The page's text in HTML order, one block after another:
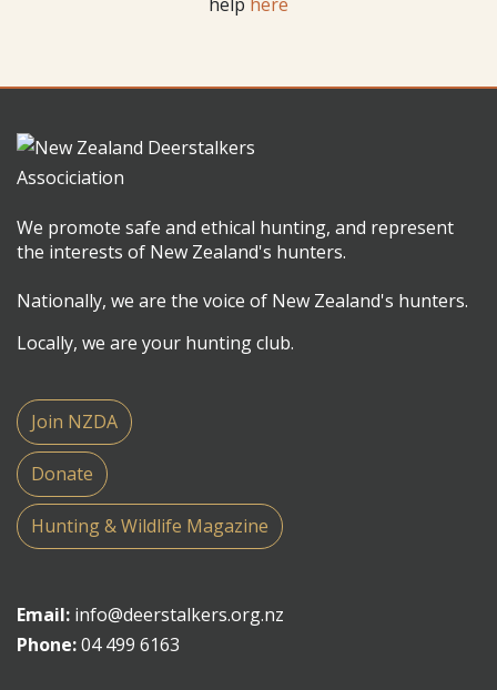
We promote safe and ethical hunting, and represent
the interests of New Zealand's hunters.
Nationally, we are the voice of New Zealand's hunters.
Locally, we are your hunting club.
Join NZDA
Donate
Hunting & Wildlife Magazine
Email: info@deerstalkers.org.nz
Phone:04 499 6163